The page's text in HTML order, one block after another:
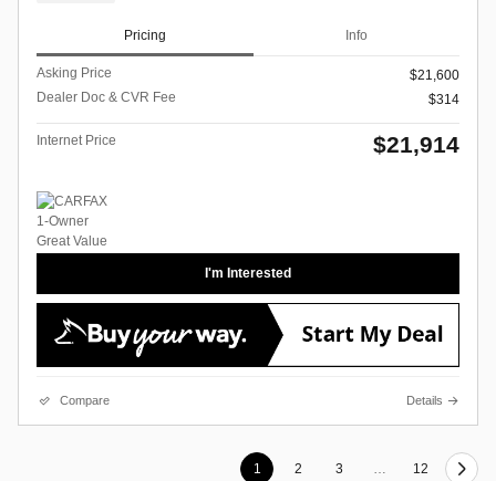
Pricing Info
Asking Price
$21,600
Dealer Doc & CVR Fee
$314
Internet Price $21,914
I'm Interested
Compare Details
1 2 3 12